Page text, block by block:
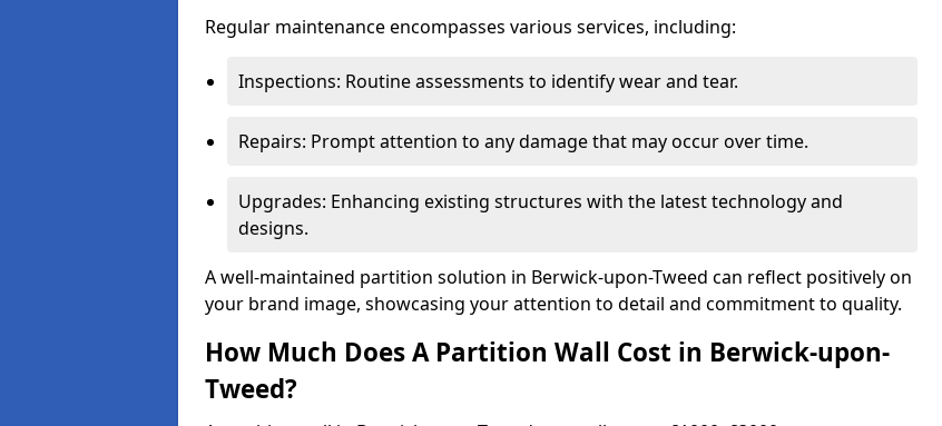
Regular maintenance encompasses various services, including:
Inspections: Routine assessments to identify wear and tear.
Repairs: Prompt attention to any damage that may occur over time.
Upgrades: Enhancing existing structures with the latest technology and
designs.
A well-maintained partition solution in Berwick-upon-Tweed can reflect positively on
your brand image, showcasing your attention to detail and commitment to quality.
How Much Does A Partition Wall Cost in Berwick-upon-
Tweed?